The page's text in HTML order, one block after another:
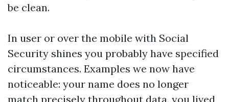
be clean.
In user or over the mobile with Social
Security shines you probably have specified
circumstances. Examples we now have
noticeable: your name does no longer
match precisely throughout data, you lived